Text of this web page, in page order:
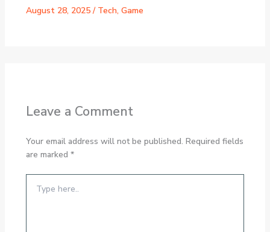
August 28, 2025/ Tech, Game
Leave a Comment
Your email address will not be published. Required fields
are marked *
here..